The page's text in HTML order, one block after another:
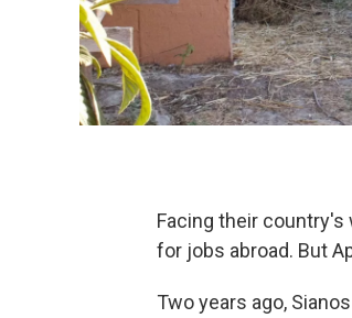
Facing their country's
for jobs abroad. But
Two years ago,